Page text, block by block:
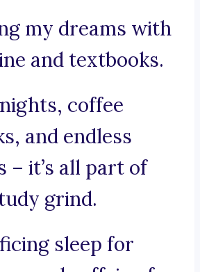
my dreams with
and textbooks.
coffee
and endless
– it’s all part of
grind.
sleep for